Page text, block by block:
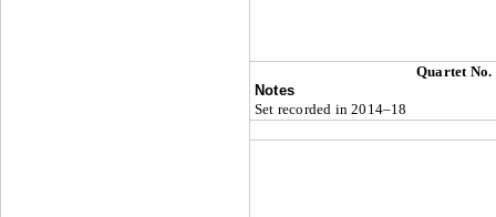
Quartet No.
Notes
Set recorded in 2014–18